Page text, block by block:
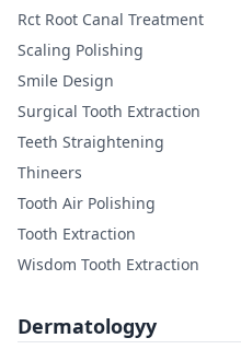
Rct Root Canal Treatment
Scaling Polishing
Smile Design
Surgical Tooth Extraction
Teeth Straightening
Thineers
Tooth Air Polishing
Tooth Extraction
Wisdom Tooth Extraction
Dermatologyy